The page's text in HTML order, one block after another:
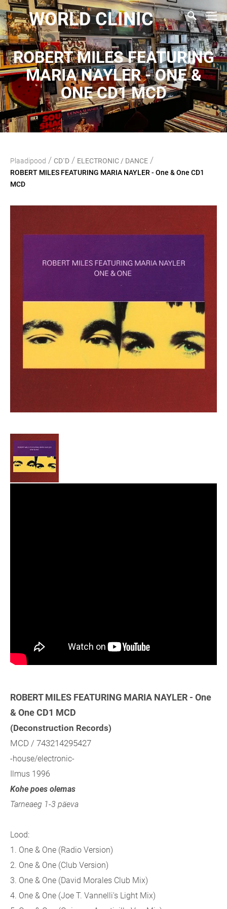
WORLD CLINIC
ROBERT MILES FEATURING
MARIA NAYLER - ONE &
ONE CD1 MCD
Plaadipood / CD`D / ELECTRONIC / DANCE /
ROBERT MILES FEATURING MARIA NAYLER - One & One CD1
MCD
ROBERT MILES FEATURING MARIA NAYLER - One
& One CD1 MCD
(Deconstruction Records)
MCD / 743214295427
-house/electronic-
Ilmus 1996
Kohe poes olemas
Tarneaeg 1-3 päeva
Lood:
1. One & One (Radio Version)
2. One & One (Club Version)
3. One & One (David Morales Club Mix)
4. One & One (Joe T. Vannelli's Light Mix)